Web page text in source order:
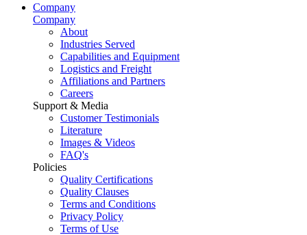
Company
Company
About
Industries Served
Capabilities and Equipment
Logistics and Freight
Affiliations and Partners
Careers
Support & Media
Customer Testimonials
Literature
Images & Videos
FAQ's
Policies
Quality Certifications
Quality Clauses
Terms and Conditions
Privacy Policy
Terms of Use